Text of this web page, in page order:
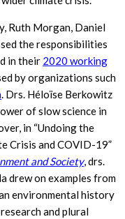
Ruth Morgan, Daniel
the responsibilities
in their 2020 working
by organizations such
. Drs. Héloïse Berkowitz
of slow science in
in “Undoing the
Crisis and COVID-19”
and Society, drs.
drew on examples from
environmental history
and plural